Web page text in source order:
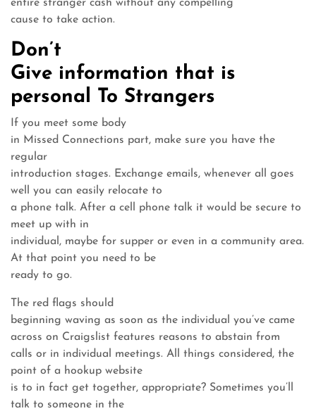
entire stranger cash without any compelling
cause to take action.
Don’t
Give information that is
personal To Strangers
If you meet some body
in Missed Connections part, make sure you have the
regular
introduction stages. Exchange emails, whenever all goes
well you can easily relocate to
a phone talk. After a cell phone talk it would be secure to
meet up with in
individual, maybe for supper or even in a community area.
At that point you need to be
ready to go.
The red flags should
beginning waving as soon as the individual you’ve came
across on Craigslist features reasons to abstain from
calls or in individual meetings. All things considered, the
point of a hookup website
is to in fact get together, appropriate? Sometimes you’ll
talk to someone in the